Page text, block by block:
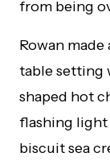
from being
Rowan made
table setting
shaped hot
flashing light
biscuit sea